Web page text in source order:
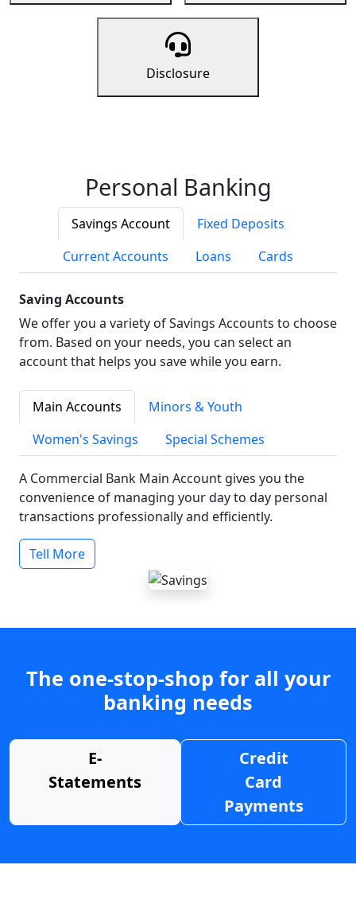
Disclosure
Personal Banking
Savings Account
Fixed Deposits
Current Accounts
Loans Cards
Saving Accounts
We offer you a variety of Savings Accounts to choose
from. Based on your needs, you can select an
account that helps you save while you earn.
Main Accounts
Minors & Youth
Women's Savings
Special Schemes
A Commercial Bank Main Account gives you the
convenience of managing your day to day personal
transactions professionally and efficiently.
Tell More
The one-stop-shop for all your
banking needs
E-
Statements
Credit
Card
Payments